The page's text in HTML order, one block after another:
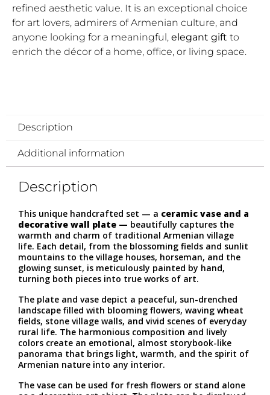
refined aesthetic value. It is an exceptional choice
for art lovers, admirers of Armenian culture, and
anyone looking for a meaningful, elegant gift to
enrich the décor of a home, office, or living space.
Description
Additional information
Description
This unique handcrafted set — a ceramic vase and a
decorative wall plate — beautifully captures the
warmth and charm of traditional Armenian village
life. Each detail, from the blossoming fields and sunlit
mountains to the village houses, horseman, and the
glowing sunset, is meticulously painted by hand,
turning both pieces into true works of art.
The plate and vase depict a peaceful, sun-drenched
landscape filled with blooming flowers, waving wheat
fields, stone village walls, and vivid scenes of everyday
rural life. The harmonious composition and lively
colors create an emotional, almost storybook-like
panorama that brings light, warmth, and the spirit of
Armenian nature into any interior.
The vase can be used for fresh flowers or stand alone